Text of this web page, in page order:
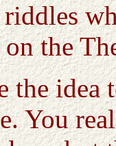
the
idea
You